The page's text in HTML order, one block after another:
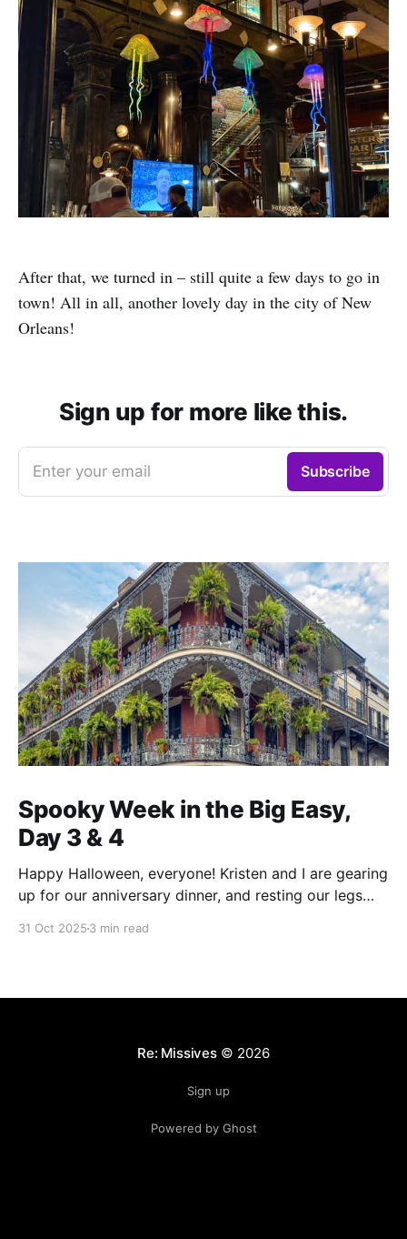
After that, we turned in – still quite a few days to go in
town! All in all, another lovely day in the city of New
Orleans!
Sign up for more like this.
Enter your email Subscribe
Spooky Week in the Big Easy,
Day 3 & 4
Happy Halloween, everyone! Kristen and I are gearing
up for our anniversary dinner, and resting our legs
31 Oct 2025 3 min read
Re: Missives© 2026
Sign up
Powered by Ghost